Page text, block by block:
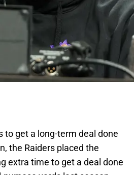
to get a long-term deal done
the Raiders placed the
extra time to get a deal done